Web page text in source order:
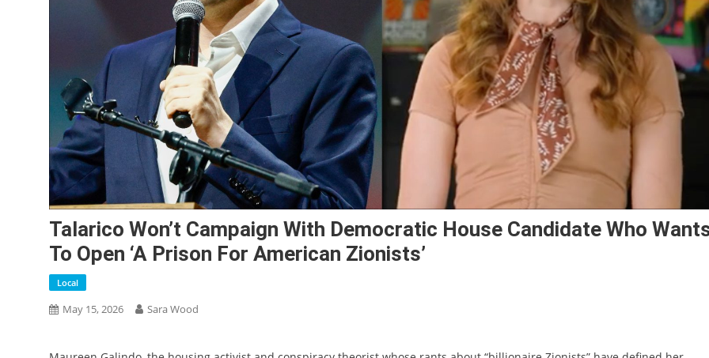
Talarico Won’t Campaign With Democratic House Candidate Who
To Open ‘a Prison For American Zionists’
Local
May 15, 2026 Sara Wood